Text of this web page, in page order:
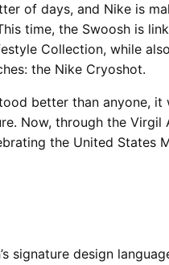
of days, and Nike is
time, the Swoosh is
Collection, while
the Nike Cryoshot.
better than anyone,
Now, through the Virgil
the United States
signature design